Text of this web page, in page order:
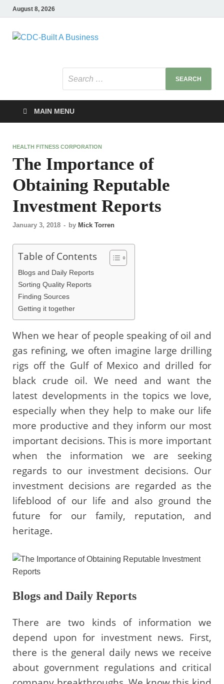
August 8, 2026
Business
MAIN MENU
HEALTH FITNESS CORPORATION
The Importance of
Obtaining Reputable
Investment Reports
January 3, 2018 - by Mick Torren
Table of Contents
Blogs and Daily Reports
Sorting Quality Reports
Finding Sources
Getting it together
When we hear of people speaking of oil and
gas refining, we often imagine large drilling
rigs off the Gulf of Mexico and drilled for
black crude oil. We need and want the
latest developments in the topics we love,
especially when they help to make our life
more productive and they inform our most
important decisions. This is more important
when the information we are seeking
regards to our investment decisions. Our
investment decisions are regarded as the
lifeblood of our life and also ground the
future for our family, reputation, and
heritage.
Blogs and Daily Reports
There are two kinds of information we
depend upon for investment news. First,
there is the general daily news we receive
about government regulations and critical